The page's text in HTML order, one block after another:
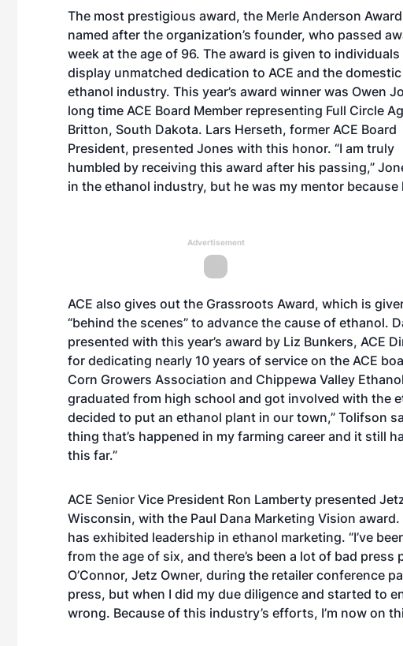
The most prestigious award, the Merle Anderson
named after the organization’s founder, who passed
week at the age of 96. The award is given to individuals
display unmatched dedication to ACE and the domestic
ethanol industry. This year’s award winner was Owen
long time ACE Board Member representing Full Circle
Britton, South Dakota. Lars Herseth, former ACE Board
President, presented Jones with this honor. “I am truly
humbled by receiving this award after his passing,”
in the ethanol industry, but he was my mentor because
Advertisement
ACE also gives out the Grassroots Award, which is
“behind the scenes” to advance the cause of ethanol.
presented with this year’s award by Liz Bunkers, ACE
for dedicating nearly 10 years of service on the ACE
Corn Growers Association and Chippewa Valley
graduated from high school and got involved with the
decided to put an ethanol plant in our town,” Tolifson
thing that’s happened in my farming career and it still
this far.”
ACE Senior Vice President Ron Lamberty presented
Wisconsin, with the Paul Dana Marketing Vision
has exhibited leadership in ethanol marketing. “I’ve
from the age of six, and there’s been a lot of bad
O’Connor, Jetz Owner, during the retailer conference
press, but when I did my due diligence and started to
wrong. Because of this industry’s efforts, I’m now on